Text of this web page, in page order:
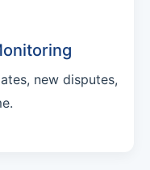
new disputes,